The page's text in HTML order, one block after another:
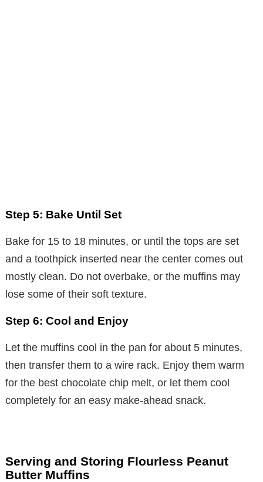
Step 5: Bake Until Set
Bake for 15 to 18 minutes, or until the tops are set
and a toothpick inserted near the center comes out
mostly clean. Do not overbake, or the muffins may
lose some of their soft texture.
Step 6: Cool and Enjoy
Let the muffins cool in the pan for about 5 minutes,
then transfer them to a wire rack. Enjoy them warm
for the best chocolate chip melt, or let them cool
completely for an easy make-ahead snack.
Serving and Storing Flourless Peanut
Butter Muffins